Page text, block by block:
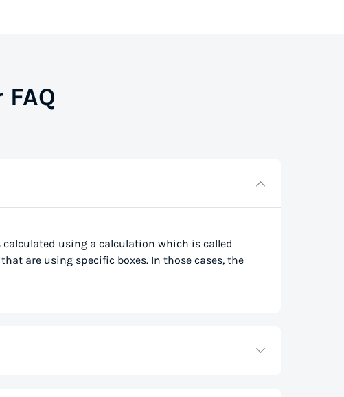
calculated using a calculation which is called
are using specific boxes. In those cases, the